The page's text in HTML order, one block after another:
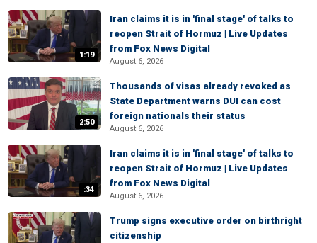
1:19
Iran claims it is in 'final stage' of talks to
reopen Strait of Hormuz | Live Updates
from Fox News Digital
August 6, 2026
2:50
Thousands of visas already revoked as
State Department warns DUI can cost
foreign nationals their status
August 6, 2026
:34
Iran claims it is in 'final stage' of talks to
reopen Strait of Hormuz | Live Updates
from Fox News Digital
August 6, 2026
Trump signs executive order on birthright
citizenship